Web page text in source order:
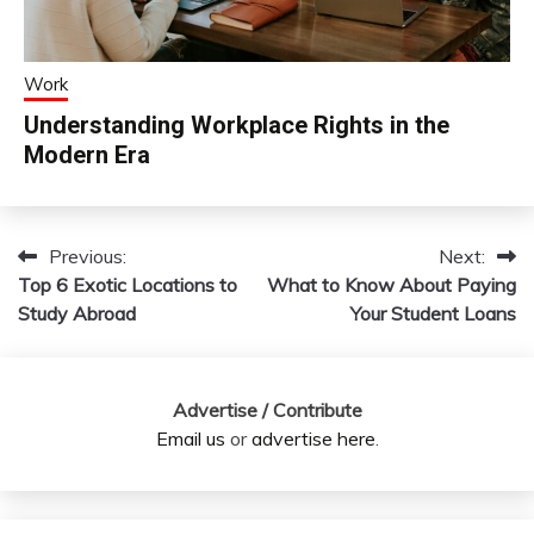
Work
Understanding Workplace Rights in the
Modern Era
Post
navigation
Previous:
Top 6 Exotic Locations to
Study Abroad
Next:
What to Know About Paying
Your Student Loans
Advertise / Contribute
Email us oradvertise here.